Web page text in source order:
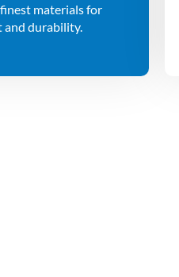
materials for
and durability.